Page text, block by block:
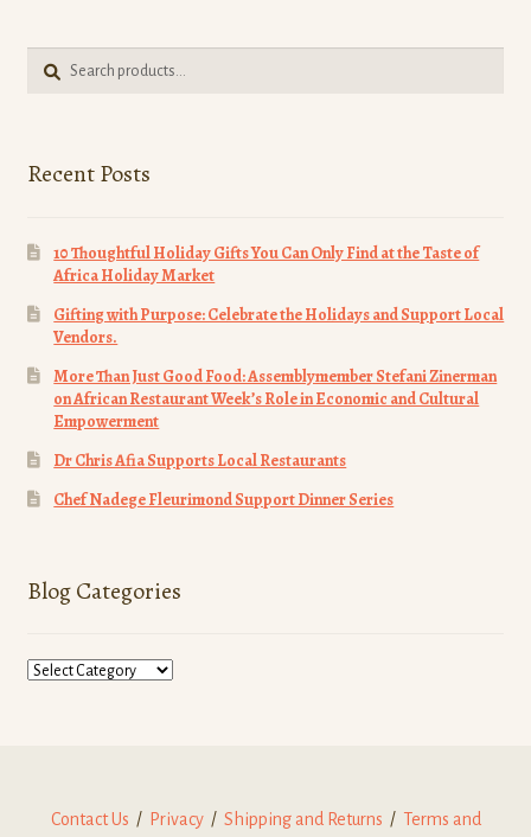
Search
for:
Search
Recent Posts
10 Thoughtful Holiday Gifts You Can Only Find at the Taste of
Africa Holiday Market
Gifting with Purpose: Celebrate the Holidays and Support Local
Vendors.
More Than Just Good Food: Assemblymember Stefani Zinerman
on African Restaurant Week’s Role in Economic and Cultural
Empowerment
Dr Chris Afia Supports Local Restaurants
Chef Nadege Fleurimond Support Dinner Series
Blog Categories
Blog
Contact Us / Privacy/ Shipping and Returns / Terms and